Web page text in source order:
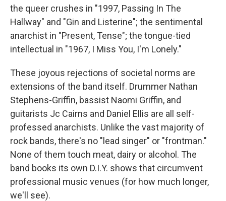
the queer crushes in "1997, Passing In The
Hallway" and "Gin and Listerine"; the sentimental
anarchist in "Present, Tense"; the tongue-tied
intellectual in "1967, I Miss You, I'm Lonely."
These joyous rejections of societal norms are
extensions of the band itself. Drummer Nathan
Stephens-Griffin, bassist Naomi Griffin, and
guitarists Jc Cairns and Daniel Ellis are all self-
professed anarchists. Unlike the vast majority of
rock bands, there's no "lead singer" or "frontman."
None of them touch meat, dairy or alcohol. The
band books its own D.I.Y. shows that circumvent
professional music venues (for how much longer,
we'll see).